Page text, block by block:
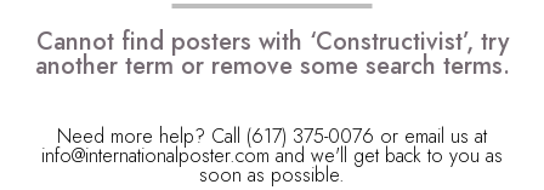
Cannot find posters with ‘Constructivist’, try
another term or remove some search terms.
Need more help? Call (617) 375-0076 or email us at
info@internationalposter.com and we'll get back to you as
soon as possible.